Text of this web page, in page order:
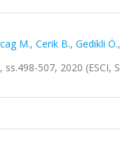
M., Cerik B., Gedikli Ö.,
ss.498-507, 2020 (ESCI,